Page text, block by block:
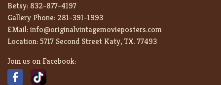
Betsy: 832-877-4197
Gallery Phone: 281-391-1993
EMail:info@originalvintagemovieposters.com
Location:5717 Second Street Katy, TX. 77493
Join us on Facebook: